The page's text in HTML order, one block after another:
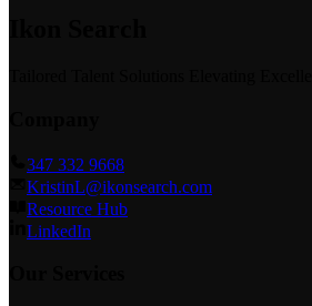
347 332 9668
KristinL@ikonsearch.com
Resource Hub
LinkedIn